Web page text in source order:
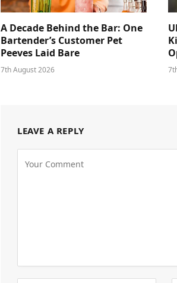
A Decade Behind the Bar: One
Bartender’s Customer Pet
Peeves Laid Bare
7th August 2026
LEAVE A REPLY